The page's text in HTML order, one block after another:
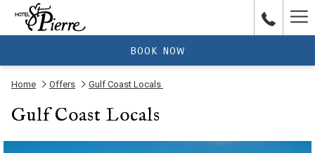
BOOK NOW
Home Offers Gulf Coast Locals
Gulf Coast Locals